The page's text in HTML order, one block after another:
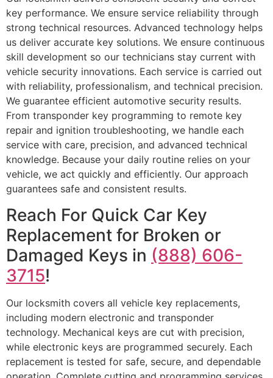
key performance. We ensure service reliability through
strong technical resources. Advanced technology helps
us deliver accurate key solutions. We ensure continuous
skill development so our technicians stay current with
vehicle security innovations. Each service is carried out
with reliability, professionalism, and technical precision.
We guarantee efficient automotive security results.
From transponder key programming to remote key
repair and ignition troubleshooting, we handle each
service with care, precision, and advanced technical
knowledge. Because your daily routine relies on your
vehicle, we act quickly and efficiently. Our approach
guarantees safe and consistent results.
Reach For Quick Car Key
Replacement for Broken or
Damaged Keys in (888) 606-
3715!
Our locksmith covers all vehicle key replacements,
including modern electronic and transponder
technology. Mechanical keys are cut with precision,
while electronic keys are programmed securely. Each
replacement is tested for safe, secure, and dependable